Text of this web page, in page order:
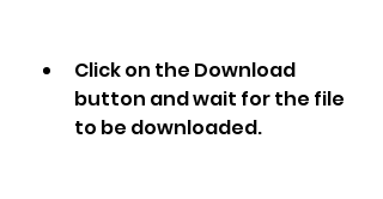
Click on the Download
button and wait for the file
to be downloaded.